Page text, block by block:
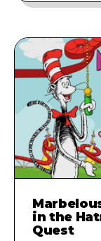
in the
Quest